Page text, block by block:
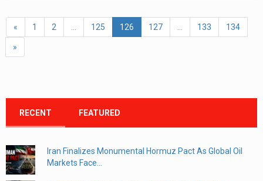
« 1 2 125 126 127 133 134
»
RECENT FEATURED
Iran Finalizes Monumental Hormuz Pact As Global Oil
Markets Face...